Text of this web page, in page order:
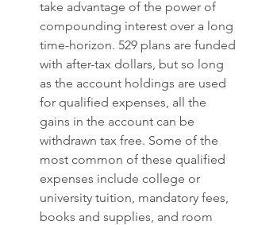
take advantage of the power of
compounding interest over a long
time-horizon. 529 plans are funded
with after-tax dollars, but so long
as the account holdings are used
for qualified expenses, all the
gains in the account can be
withdrawn tax free. Some of the
most common of these qualified
expenses include college or
university tuition, mandatory fees,
books and supplies, and room